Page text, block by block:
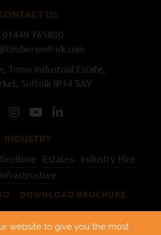
US
01449 765800
uk.com
Tomo Industrial Estate,
Suffolk IP14 5AY
INDUSTRY
Estates
Industry Hire
Infrastructure
DOWNLOAD BROCHURE
USEFUL LINKS
website to give you the most